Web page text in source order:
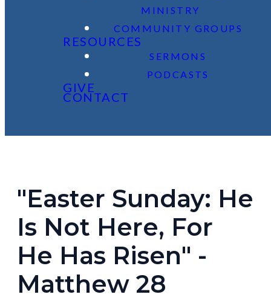
MINISTRY
COMMUNITY GROUPS
RESOURCES
SERMONS
PODCASTS
GIVE
CONTACT
"Easter Sunday: He
Is Not Here, For
He Has Risen" -
Matthew 28